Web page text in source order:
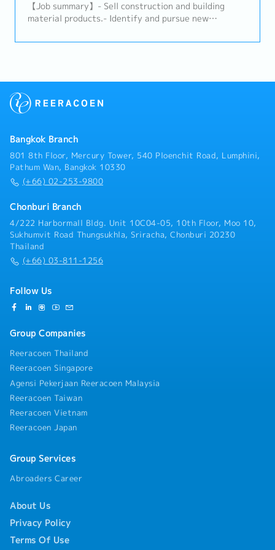
to advance the business and increase profits.- Build
trusted relationships with key partners and
for important shareholders.- Analyze problematic
【Job summary】- Sell construction and building
material products.- Identify and pursue new
distributors, and related construction
Propose ideas to expand the market and build
reports in the company's CRM system.- Provide on-
Bangkok Branch
801 8th Floor, Mercury Tower, 540 Ploenchit Road, Lumphini,
Pathum Wan, Bangkok 10330
(+66) 02-253-9800
Chonburi Branch
4/222 Harbormall Bldg. Unit 10C04-05, 10th Floor, Moo 10,
Sukhumvit Road Thungsukhla, Sriracha, Chonburi 20230
Thailand
(+66) 03-811-1256
Follow Us
Group Companies
Reeracoen Thailand
Reeracoen Singapore
Agensi Pekerjaan Reeracoen Malaysia
Reeracoen Taiwan
Reeracoen Vietnam
Reeracoen Japan
Group Services
Abroaders Career
About Us
Privacy Policy
Terms Of Use